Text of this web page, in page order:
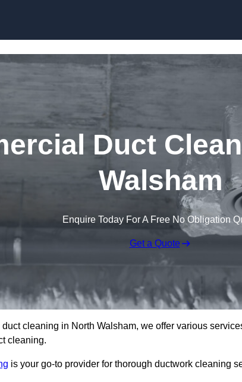
Duct
Walsham
Enquire Today For A Free No Obligation
Get a Quote
cleaning in North Walsham, we offer various
cleaning.
is your go-to provider for thorough ductwork cleaning